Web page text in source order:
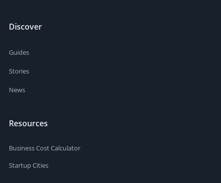
Discover
Guides
Stories
News
Resources
Business Cost Calculator
Startup Cities